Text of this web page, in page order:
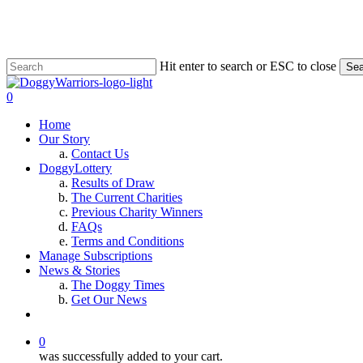
content
Hit enter to search or ESC to close
Close
Search
0
Home
Our Story
Contact Us
DoggyLottery
Results of Draw
The Current Charities
Previous Charity Winners
FAQs
Terms and Conditions
Manage Subscriptions
News & Stories
The Doggy Times
Get Our News
0
was successfully added to your cart.